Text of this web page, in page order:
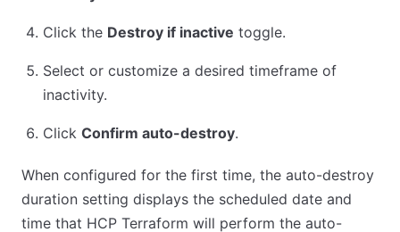
Click the Destroy if inactive toggle.
Select or customize a desired timeframe of
inactivity.
Click Confirm auto-destroy.
When configured for the first time, the auto-destroy
duration setting displays the scheduled date and
time that HCP Terraform will perform the auto-